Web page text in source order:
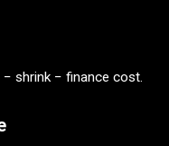
shrink − finance cost.